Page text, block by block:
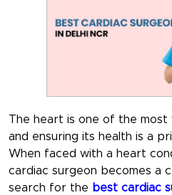
The heart is one of the most
and ensuring its health is a
When faced with a heart
cardiac surgeon becomes a
search for the best cardiac